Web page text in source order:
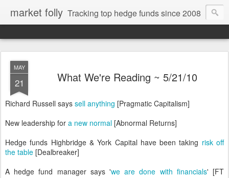
market folly Tracking top hedge funds since 2008
MAY
21 What We're Reading ~ 5/21/10
Richard Russell says sell anything [Pragmatic Capitalism]
New leadership for a new normal [Abnormal Returns]
Hedge funds Highbridge & York Capital have been taking risk off
the table [Dealbreaker]
A hedge fund manager says 'we are done with financials' [FT